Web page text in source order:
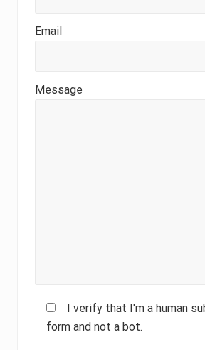
Email
Message
I verify that I'm a human
form and not a bot.